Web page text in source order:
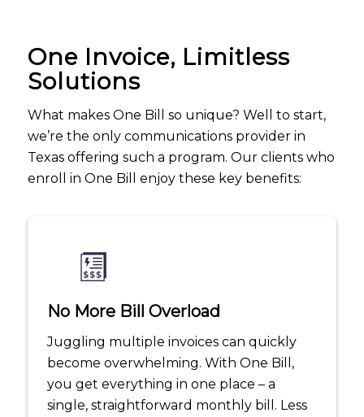
One Invoice, Limitless
Solutions
What makes One Bill so unique? Well to start,
we’re the only communications provider in
Texas offering such a program. Our clients who
enroll in One Bill enjoy these key benefits:
No More Bill Overload
Juggling multiple invoices can quickly
become overwhelming. With One Bill,
you get everything in one place – a
single, straightforward monthly bill. Less